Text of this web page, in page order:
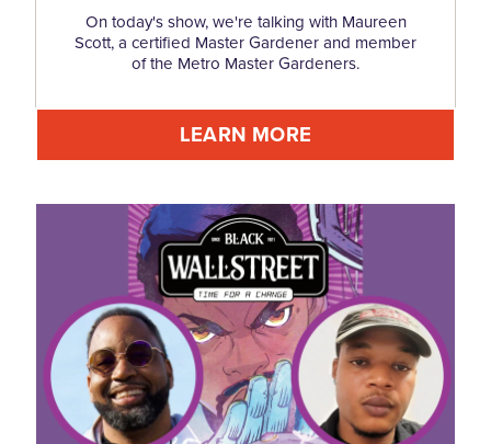
On today's show, we're talking with Maureen
Scott, a certified Master Gardener and member
of the Metro Master Gardeners.
LEARN MORE